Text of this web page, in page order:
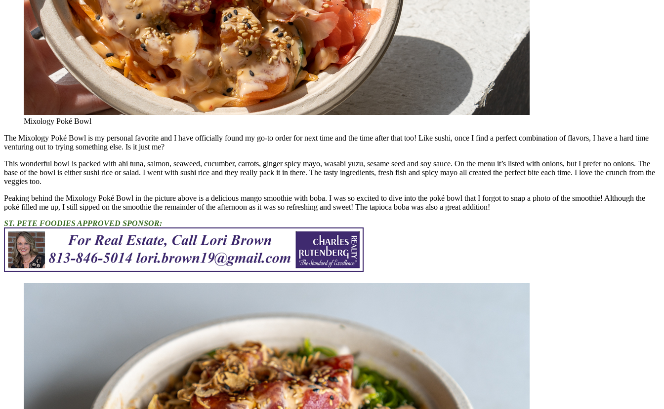
Mixology Poké Bowl
The Mixology Poké Bowl is my personal favorite and I have officially found my go-to order for next time and the time after that too! Like sushi, once I find a perfect combination of flavors, I have a hard time
venturing out to trying something else. Is it just me?
This wonderful bowl is packed with ahi tuna, salmon, seaweed, cucumber, carrots, ginger spicy mayo, wasabi yuzu, sesame seed and soy sauce. On the menu it’s listed with onions, but I prefer no onions. The
base of the bowl is either sushi rice or salad. I went with sushi rice and they really pack it in there. The tasty ingredients, fresh fish and spicy mayo all created the perfect bite each time. I love the crunch from the
veggies too.
Peaking behind the Mixology Poké Bowl in the picture above is a delicious mango smoothie with boba. I was so excited to dive into the poké bowl that I forgot to snap a photo of the smoothie! Although the
poké filled me up, I still sipped on the smoothie the remainder of the afternoon as it was so refreshing and sweet! The tapioca boba was also a great addition!
ST. PETE FOODIES APPROVED SPONSOR: